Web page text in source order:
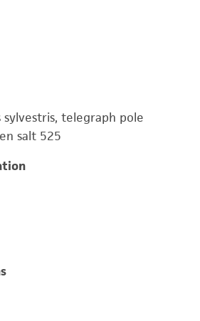
sylvestris, telegraph pole
salt 525